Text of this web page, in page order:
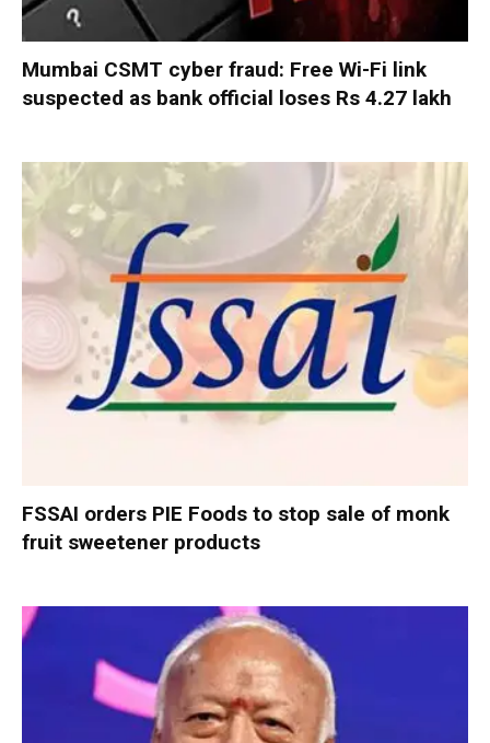
Mumbai CSMT cyber fraud: Free Wi-Fi link
suspected as bank official loses Rs 4.27 lakh
FSSAI orders PIE Foods to stop sale of monk
fruit sweetener products